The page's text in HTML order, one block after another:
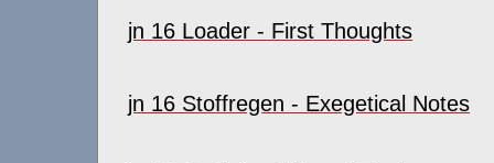
jn 16 Loader - First Thoughts
jn 16 Stoffregen - Exegetical Notes